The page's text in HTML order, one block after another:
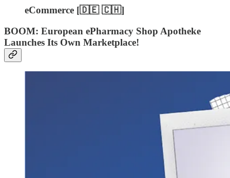
eCommerce [🇩🇪 🇨🇭]
BOOM: European ePharmacy Shop Apotheke
Launches Its Own Marketplace!